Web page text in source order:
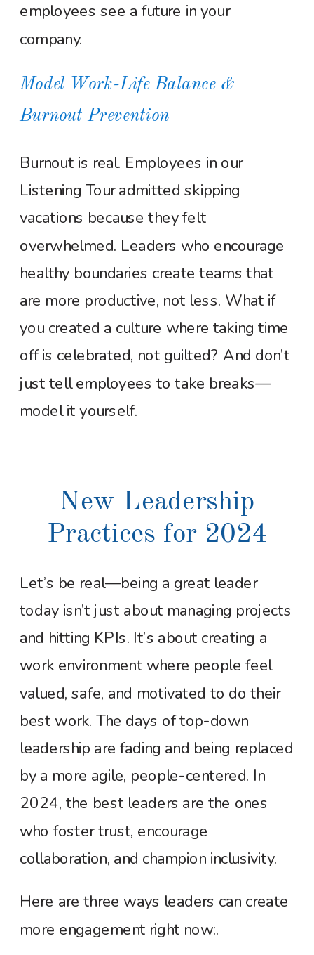
employees see a future in your
company.
Model Work-Life Balance &
Burnout Prevention
Burnout is real. Employees in our
Listening Tour admitted skipping
vacations because they felt
overwhelmed. Leaders who encourage
healthy boundaries create teams that
are more productive, not less. What if
you created a culture where taking time
off is celebrated, not guilted? And don’t
just tell employees to take breaks—
model it yourself.
New Leadership
Practices for 2024
Let’s be real—being a great leader
today isn’t just about managing projects
and hitting KPIs. It’s about creating a
work environment where people feel
valued, safe, and motivated to do their
best work. The days of top-down
leadership are fading and being replaced
by a more agile, people-centered. In
2024, the best leaders are the ones
who foster trust, encourage
collaboration, and champion inclusivity.
Here are three ways leaders can create
more engagement right now:.